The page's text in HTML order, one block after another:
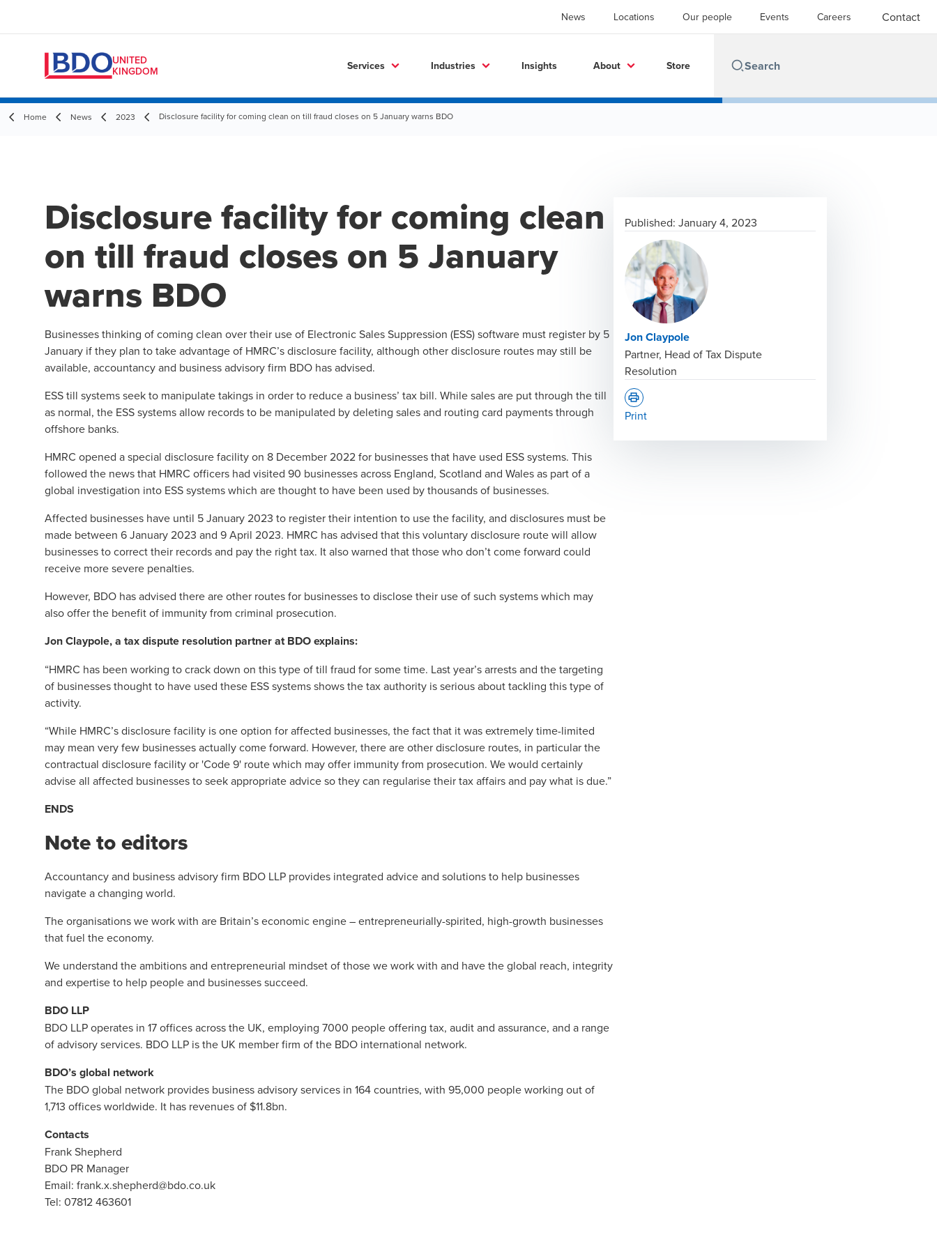
News Locations Our people Events Careers Contact
UNITED
KINGDOM
Services Industries Insights About Store
Home News 2023 Disclosure facility for coming clean on till fraud closes on 5 January warns BDO
Disclosure facility for coming clean
on till fraud closes on 5 January
warns BDO
Businesses thinking of coming clean over their use of Electronic Sales Suppression (ESS) software must register by 5
January if they plan to take advantage of HMRC’s disclosure facility, although other disclosure routes may still be
available, accountancy and business advisory firm BDO has advised.
ESS till systems seek to manipulate takings in order to reduce a business’ tax bill. While sales are put through the till
as normal, the ESS systems allow records to be manipulated by deleting sales and routing card payments through
offshore banks.
HMRC opened a special disclosure facility on 8 December 2022 for businesses that have used ESS systems. This
followed the news that HMRC officers had visited 90 businesses across England, Scotland and Wales as part of a
global investigation into ESS systems which are thought to have been used by thousands of businesses.
Affected businesses have until 5 January 2023 to register their intention to use the facility, and disclosures must be
made between 6 January 2023 and 9 April 2023. HMRC has advised that this voluntary disclosure route will allow
businesses to correct their records and pay the right tax. It also warned that those who don’t come forward could
receive more severe penalties.
However, BDO has advised there are other routes for businesses to disclose their use of such systems which may
also offer the benefit of immunity from criminal prosecution.
Jon Claypole, a tax dispute resolution partner at BDO explains:
“HMRC has been working to crack down on this type of till fraud for some time. Last year’s arrests and the targeting
of businesses thought to have used these ESS systems shows the tax authority is serious about tackling this type of
activity.
“While HMRC’s disclosure facility is one option for affected businesses, the fact that it was extremely time-limited
may mean very few businesses actually come forward. However, there are other disclosure routes, in particular the
contractual disclosure facility or 'Code 9' route which may offer immunity from prosecution. We would certainly
advise all affected businesses to seek appropriate advice so they can regularise their tax affairs and pay what is due.”
ENDS
Note to editors
Accountancy and business advisory firm BDO LLP provides integrated advice and solutions to help businesses
navigate a changing world.
The organisations we work with are Britain’s economic engine – entrepreneurially-spirited, high-growth businesses
that fuel the economy.
We understand the ambitions and entrepreneurial mindset of those we work with and have the global reach, integrity
and expertise to help people and businesses succeed.
BDO LLP
BDO LLPoperates in 17 offices across the UK, employing 7000 people offering tax, audit and assurance, and a range
of advisory services. BDO LLP is the UK member firm of the BDO international network.
BDO’s global network
The BDO global network provides business advisory services in 164 countries, with 95,000 people working out of
1,713 offices worldwide. It has revenues of $11.8bn.
Contacts
Frank Shepherd
BDO PR Manager
Email: frank.x.shepherd@bdo.co.uk
Tel: 07812 463601
Published: January 4, 2023
Jon Claypole
Partner, Head of Tax Dispute
Resolution
Print